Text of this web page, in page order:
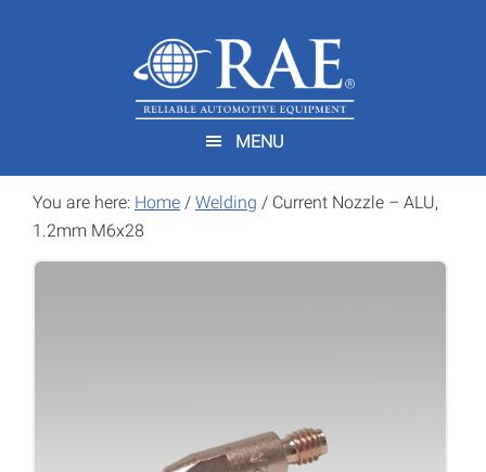
MENU
You are here: Home / Welding / Current Nozzle – ALU,
1.2mm M6x28